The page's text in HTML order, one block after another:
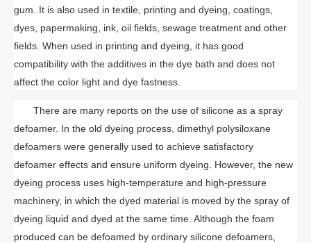
gum. It is also used in textile, printing and dyeing, coatings,
dyes, papermaking, ink, oil fields, sewage treatment and other
fields. When used in printing and dyeing, it has good
compatibility with the additives in the dye bath and does not
affect the color light and dye fastness.
There are many reports on the use of silicone as a spray
defoamer. In the old dyeing process, dimethyl polysiloxane
defoamers were generally used to achieve satisfactory
defoamer effects and ensure uniform dyeing. However, the new
dyeing process uses high-temperature and high-pressure
machinery, in which the dyed material is moved by the spray of
dyeing liquid and dyed at the same time. Although the foam
produced can be defoamed by ordinary silicone defoamers,